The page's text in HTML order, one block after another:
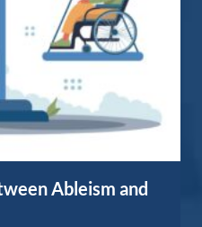
Ableism and